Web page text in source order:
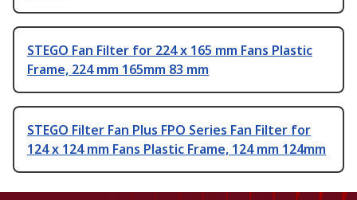
STEGO Fan Filter for 224 x 165 mm Fans Plastic
Frame, 224 mm 165mm 83 mm
STEGO Filter Fan Plus FPO Series Fan Filter for
124 x 124 mm Fans Plastic Frame, 124 mm 124mm